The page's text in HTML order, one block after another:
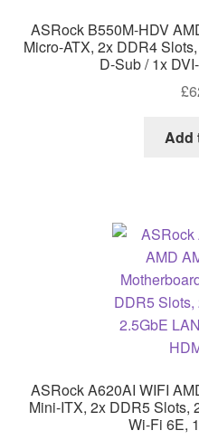
ASRock B550M-HDV
Micro-ATX, 2x DDR4
D-Sub / 1x
£
Add
ASRock A620AI WIFI
Mini-ITX, 2x DDR5 Slots,
Wi-Fi 6E,